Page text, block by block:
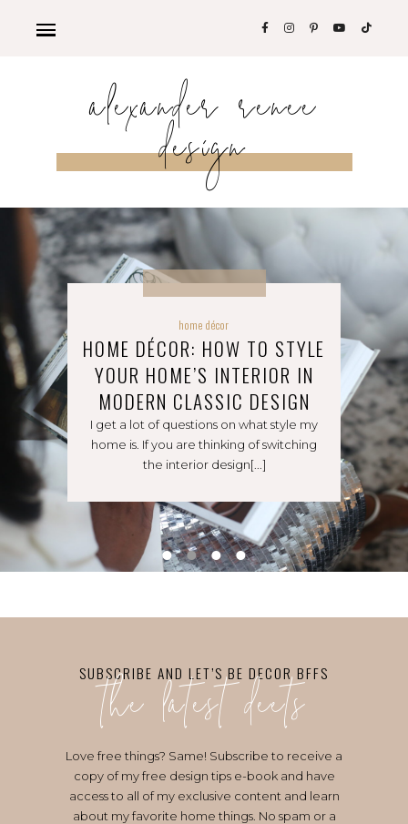
alexander renee
design
home décor
HOME DÉCOR: HOW TO STYLE
YOUR HOME’S INTERIOR IN
MODERN CLASSIC DESIGN
I get a lot of questions on what style my
home is. If you are thinking of switching
the interior design[...]
SUBSCRIBE AND LET’S BE DECOR BFFS
the latest deets
Love free things? Same! Subscribe to receive a
copy of my free design tips e-book and have
access to all of my exclusive content and learn
about my favorite home things. No spam or a